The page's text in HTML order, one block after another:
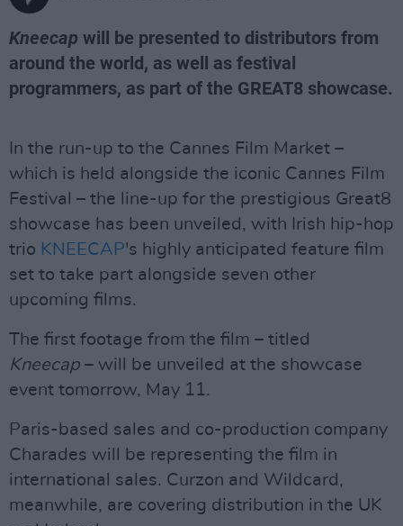
Kneecap will be presented to distributors from
around the world, as well as festival
programmers, as part of the GREAT8 showcase.
In the run-up to the Cannes Film Market –
which is held alongside the iconic Cannes Film
Festival – the line-up for the prestigious Great8
showcase has been unveiled, with Irish hip-hop
trio KNEECAP's highly anticipated feature film
set to take part alongside seven other
upcoming films.
The first footage from the film – titled
Kneecap – will be unveiled at the showcase
event tomorrow, May 11.
Paris-based sales and co-production company
Charades will be representing the film in
international sales. Curzon and Wildcard,
meanwhile, are covering distribution in the UK